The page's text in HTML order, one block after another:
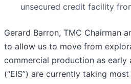
unsecured credit facility
Gerard Barron, TMC Chairman
to allow us to move from
commercial production as early
(“EIS”) are currently taking